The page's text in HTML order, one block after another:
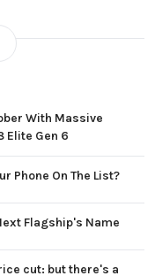
With Massive
Elite Gen 6
Phone On The List?
Flagship's Name
cut: but there's a